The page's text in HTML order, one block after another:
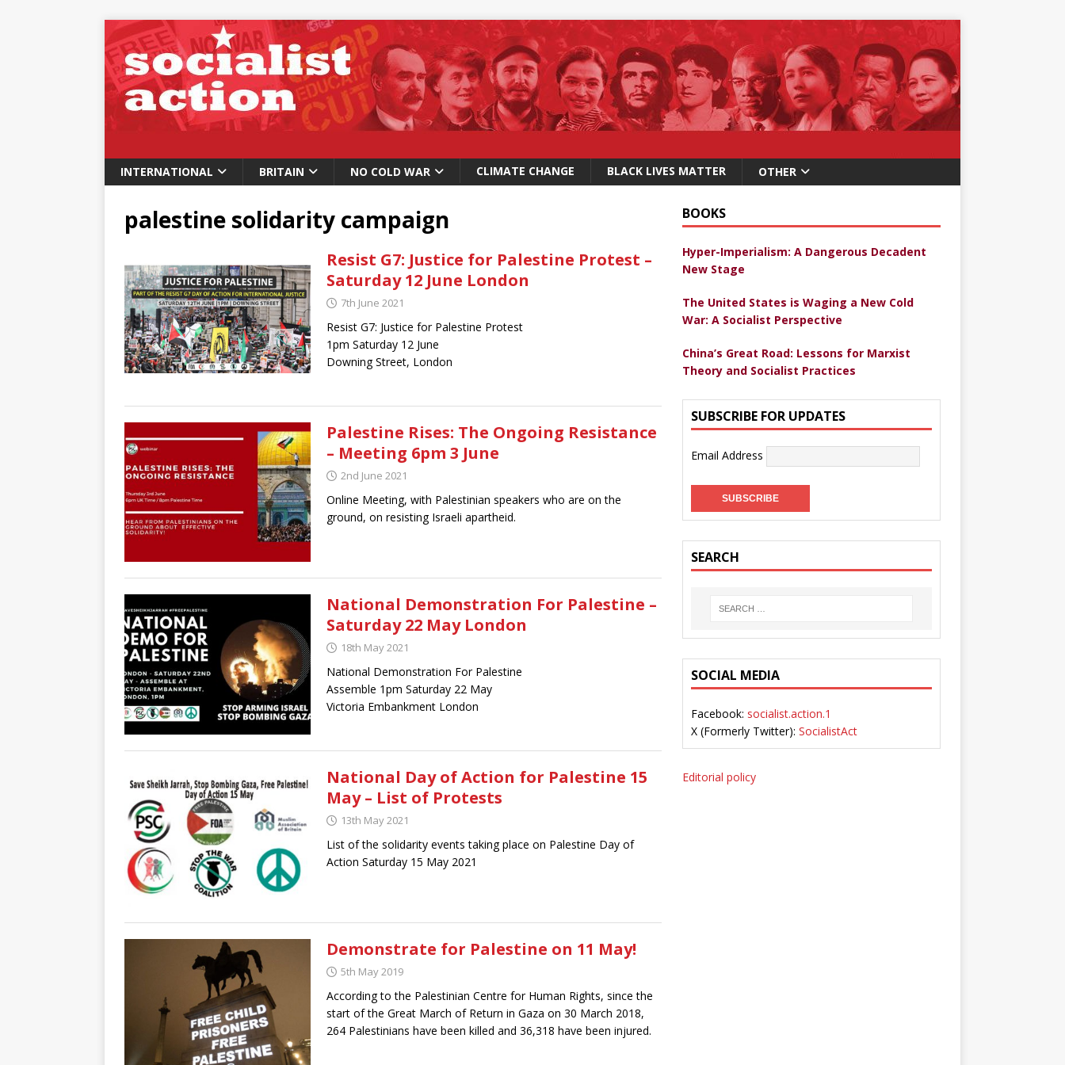
INTERNATIONAL BRITAIN NO COLD WAR CLIMATE CHANGE BLACK LIVES MATTER OTHER
palestine solidarity campaign
Resist G7: Justice for Palestine Protest –
Saturday 12 June London
7th June 2021
Resist G7: Justice for Palestine Protest
1pm Saturday 12 June
Downing Street, London
Palestine Rises: The Ongoing Resistance
– Meeting 6pm 3 June
2nd June 2021
Online Meeting, with Palestinian speakers who are on the
ground, on resisting Israeli apartheid.
National Demonstration For Palestine –
Saturday 22 May London
18th May 2021
National Demonstration For Palestine
Assemble 1pm Saturday 22 May
Victoria Embankment London
National Day of Action for Palestine 15
May – List of Protests
13th May 2021
List of the solidarity events taking place on Palestine Day of
Action Saturday 15 May 2021
Demonstrate for Palestine on 11 May!
5th May 2019
According to the Palestinian Centre for Human Rights, since the
start of the Great March of Return in Gaza on 30 March 2018,
264 Palestinians have been killed and 36,318 have been injured.
BOOKS
Hyper-Imperialism: A Dangerous Decadent
New Stage
The United States is Waging a New Cold
War: A Socialist Perspective
China’s Great Road: Lessons for Marxist
Theory and Socialist Practices
SUBSCRIBE FOR UPDATES
Email Address
SEARCH
SOCIAL MEDIA
Facebook: socialist.action.1
X (Formerly Twitter): SocialistAct
Editorial policy